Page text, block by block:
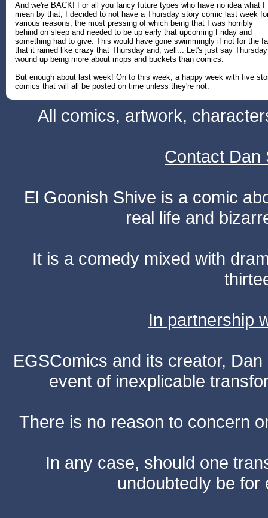
And we're BACK! For all you fancy future types who have no idea what I
mean by that, I decided to not have a Thursday story comic last week
various reasons, the most pressing of which being that I was horribly
behind on sleep and needed to be up early that upcoming Friday and
something had to give. This would have gone swimmingly if not for the
that it rained like crazy that Thursday and, well... Let's just say Thursday
wound up being more about mops and buckets than comics.
But enough about last week! On to this week, a happy week with five
comics that will all be posted on time unless they're not.
All comics, artwork,
Contact Dan
El Goonish Shive is a comic
real life and
It is a comedy mixed with
In partnership
EGSComics and its creator,
event of inexplicable
There is no reason to concern
In any case, should one
undoubtedly be